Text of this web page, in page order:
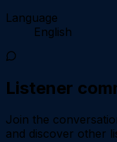
Language
English
Listener
Join the
and discover other